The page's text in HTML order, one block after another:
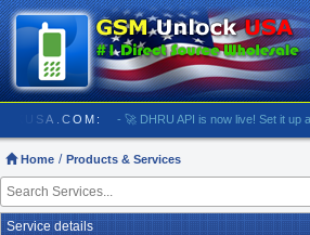
- 🚀 DHRU API is now live! Set it up
Home Products & Services
Service details